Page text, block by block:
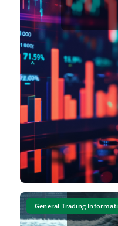
General TradingWhat Is